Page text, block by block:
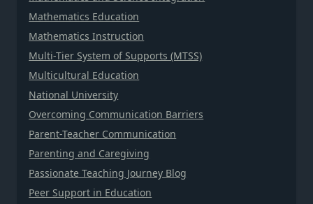
Mathematics Education
Mathematics Instruction
Multi-Tier System of Supports (MTSS)
Multicultural Education
National University
Overcoming Communication Barriers
Parent-Teacher Communication
Parenting and Caregiving
Passionate Teaching Journey Blog
Peer Support in Education